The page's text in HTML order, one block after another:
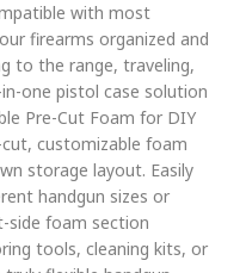
with most
firearms organized and
to the range, traveling,
one pistol case solution
Pre-Cut Foam for DIY
customizable foam
storage layout. Easily
handgun sizes or
side foam section
tools, cleaning kits, or